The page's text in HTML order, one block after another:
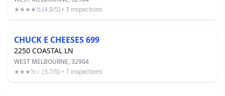
★★★★½ (4.9/5) • 3 inspections
CHUCK E CHEESES 699
2250 COASTAL LN
WEST MELBOURNE, 32904
★★★½☆ (3.7/5) • 7 inspections